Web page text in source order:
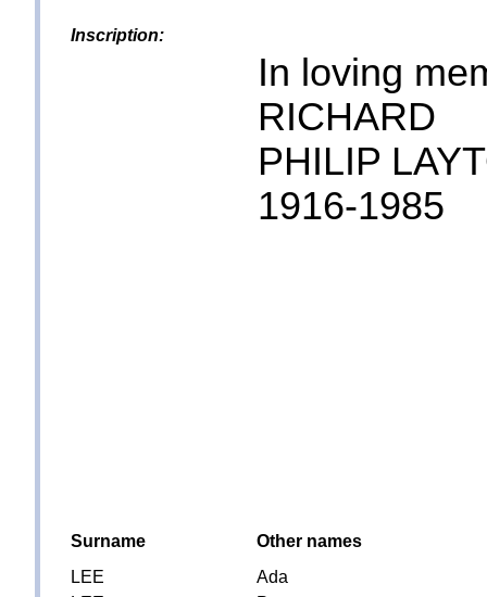
Inscription:
In loving
RICHARD
PHILIP
1916-1985
Surname
Other names
LEE
Ada